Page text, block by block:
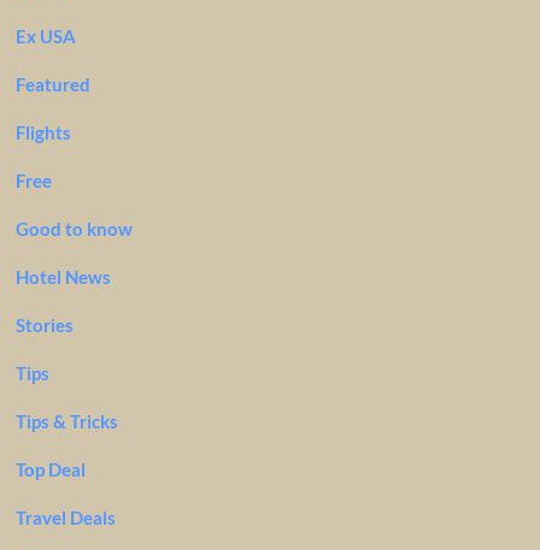
Ex USA
Featured
Flights
Free
Good to know
Hotel News
Stories
Tips
Tips & Tricks
Top Deal
Travel Deals